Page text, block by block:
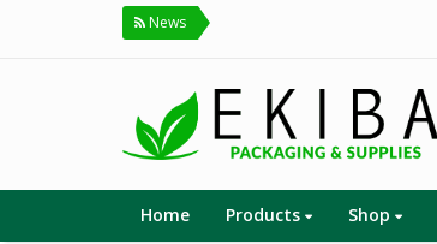
News
Home Products Shop